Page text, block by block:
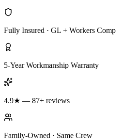
Fully Insured · GL + Workers Comp
5-Year Workmanship Warranty
4.9★ — 87+ reviews
Family-Owned · Same Crew